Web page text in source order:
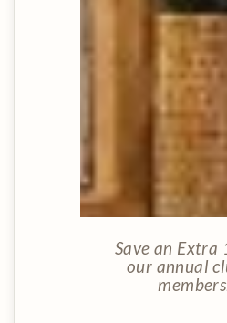
Save an Extra
our annual